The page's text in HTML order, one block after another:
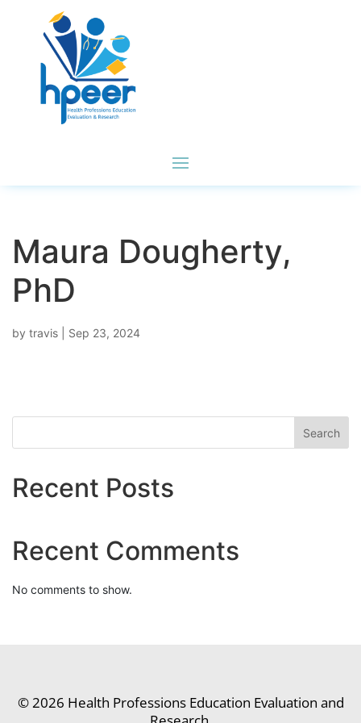
Maura Dougherty,
PhD
by travis Sep 23, 2024
Search
Recent Posts
Recent Comments
No comments to show.
© 2026 Health Professions Education Evaluation and